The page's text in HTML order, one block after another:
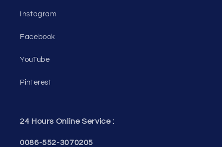
Instagram
Facebook
YouTube
Pinterest
24 Hours Online Service :
0086-552-3070205